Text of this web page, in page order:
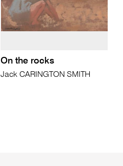
On the rocks
Jack CARINGTON SMITH